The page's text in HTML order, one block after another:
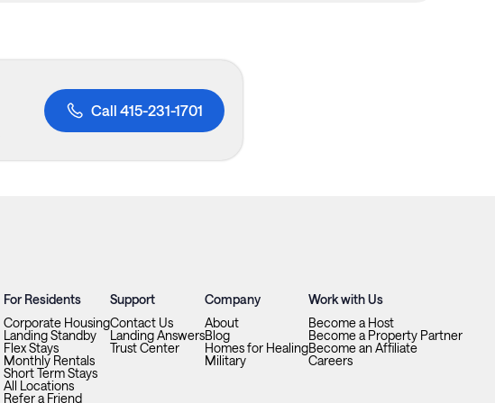
Call 415-231-1701
For Residents
Corporate Housing
Landing Standby
Flex Stays
Monthly Rentals
Short Term Stays
All Locations
Refer a Friend
Support
Contact Us
Landing Answers
Trust Center
Company
About
Blog
Homes for Healing
Military
Work with Us
Become a Host
Become a Property Partner
Become an Affiliate
Careers